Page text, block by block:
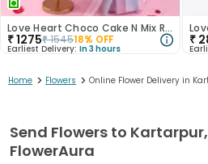
Love Heart Choco Cake N Mix Roses Bouquet
₹1275₹154518% OFF
Earliest Delivery: In 3 hours
₹
Home > Flowers > Online Flower Delivery in
Send Flowers to
FlowerAura